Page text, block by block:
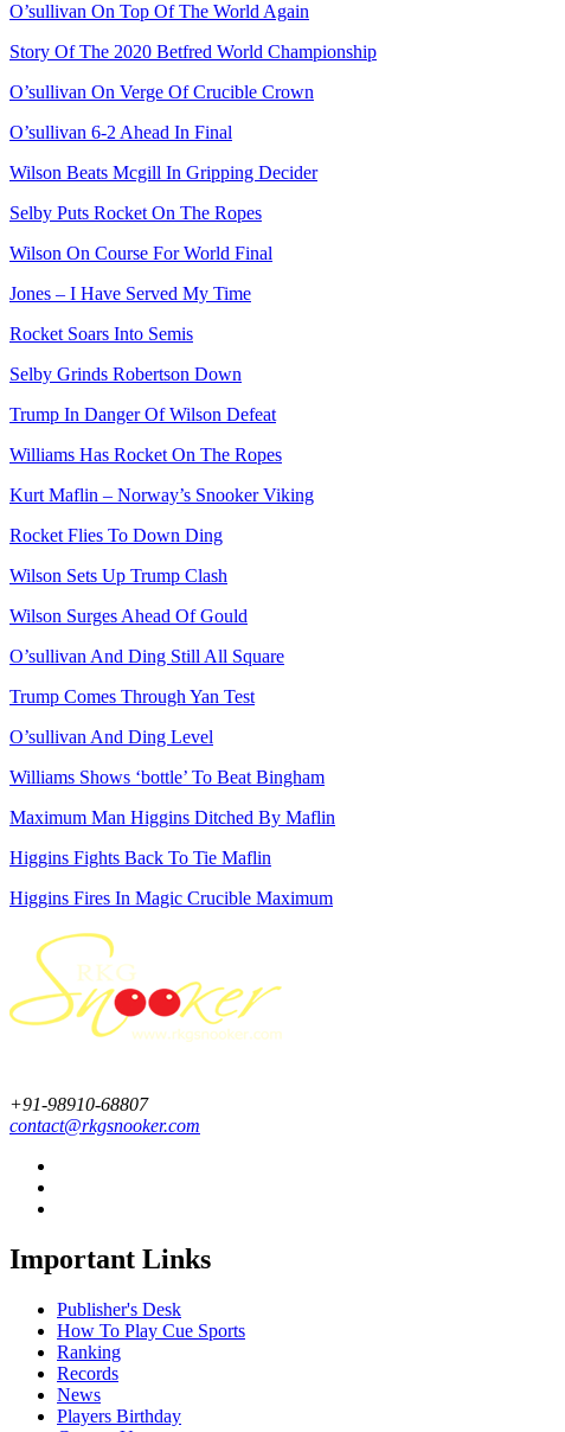
O’sullivan On Top Of The World Again
Story Of The 2020 Betfred World Championship
O’sullivan On Verge Of Crucible Crown
O’sullivan 6-2 Ahead In Final
Wilson Beats Mcgill In Gripping Decider
Selby Puts Rocket On The Ropes
Wilson On Course For World Final
Jones – I Have Served My Time
Rocket Soars Into Semis
Selby Grinds Robertson Down
Trump In Danger Of Wilson Defeat
Williams Has Rocket On The Ropes
Kurt Maflin – Norway’s Snooker Viking
Rocket Flies To Down Ding
Wilson Sets Up Trump Clash
Wilson Surges Ahead Of Gould
O’sullivan And Ding Still All Square
Trump Comes Through Yan Test
O’sullivan And Ding Level
Williams Shows ‘bottle’ To Beat Bingham
Maximum Man Higgins Ditched By Maflin
Higgins Fights Back To Tie Maflin
Higgins Fires In Magic Crucible Maximum
+91-98910-68807
contact@rkgsnooker.com
Important Links
Publisher's Desk
How To Play Cue Sports
Ranking
Records
News
Players Birthday